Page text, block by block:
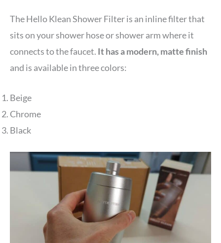
The Hello Klean Shower Filter is an inline filter that
sits on your shower hose or shower arm where it
connects to the faucet. It has a modern, matte finish
and is available in three colors:
Beige
Chrome
Black